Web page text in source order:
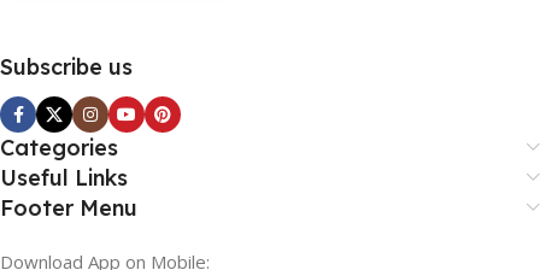
Subscribe us
Categories
Useful Links
Footer Menu
Download App on Mobile: